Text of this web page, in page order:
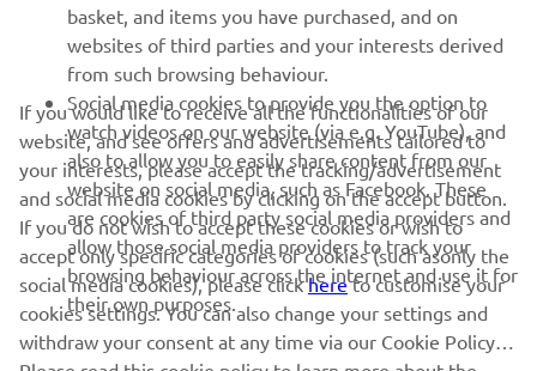
NEWSLETTER
Be the first one to learn about latest deals, special events, new
releases and much more
SUBSCRIBE
Read our Privacy Policy to learn how we process your personal
data: Privacy policy
basket, and items you have purchased, and on
websites of third parties and your interests derived
from such browsing behaviour.
Social media cookies to provide you the option to
watch videos on our website (via e.g. YouTube), and
also to allow you to easily share content from our
website on social media, such as Facebook. These
are cookies of third party social media providers and
allow those social media providers to track your
browsing behaviour across the internet and use it for
their own purposes.
If you would like to receive all the functionalities of our
website, and see offers and advertisements tailored to
your interests, please accept the tracking/advertisement
and social media cookies by clicking on the accept button.
If you do not wish to accept these cookies or wish to
accept only specific categories of cookies (such asonly the
social media cookies), please clickhereto customise your
cookies settings. You can also change your settings and
withdraw your consent at any time via our Cookie Policy.